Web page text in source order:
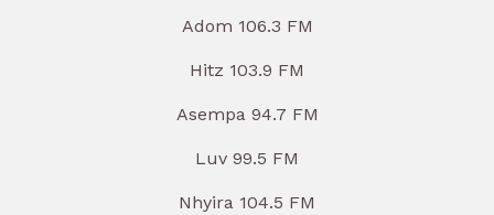
Adom 106.3 FM
Hitz 103.9 FM
Asempa 94.7 FM
Luv 99.5 FM
Nhyira 104.5 FM